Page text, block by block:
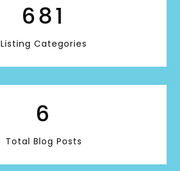
681
Listing Categories
6
Total Blog Posts